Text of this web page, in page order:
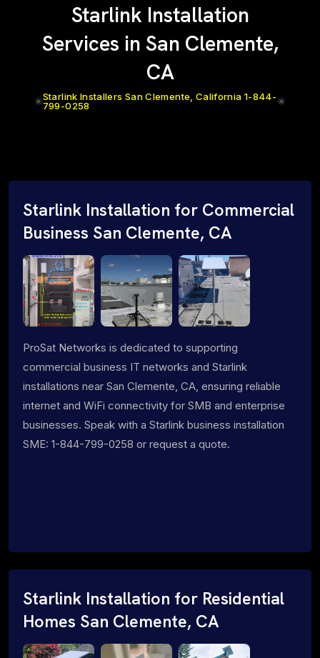
Starlink Installation
Services in San Clemente,
CA
Starlink Installers San Clemente, California 1-844-
799-0258
Starlink Installation for Commercial
Business San Clemente, CA
ProSat Networks is dedicated to supporting
commercial business IT networks and Starlink
installations near San Clemente, CA, ensuring reliable
internet and WiFi connectivity for SMB and enterprise
businesses. Speak with a Starlink business installation
SME: 1-844-799-0258 or request a quote.
Starlink Installation for Residential
Homes San Clemente, CA